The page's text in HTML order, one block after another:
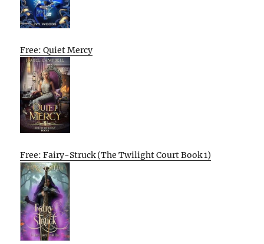
Free: Quiet Mercy
Free: Fairy-Struck (The Twilight Court Book 1)